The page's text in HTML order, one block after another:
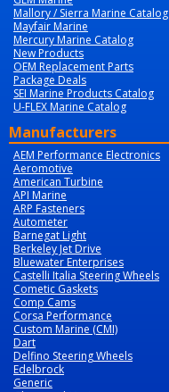
Mallory / Sierra Marine Catalog
Mayfair Marine
Mercury Marine Catalog
New Products
OEM Replacement Parts
Package Deals
SEI Marine Products Catalog
U-FLEX Marine Catalog
Manufacturers
AEM Performance Electronics
Aeromotive
American Turbine
API Marine
ARP Fasteners
Autometer
Barnegat Light
Berkeley Jet Drive
Bluewater Enterprises
Castelli Italia Steering Wheels
Cometic Gaskets
Comp Cams
Corsa Performance
Custom Marine (CMI)
Dart
Delfino Steering Wheels
Edelbrock
Generic